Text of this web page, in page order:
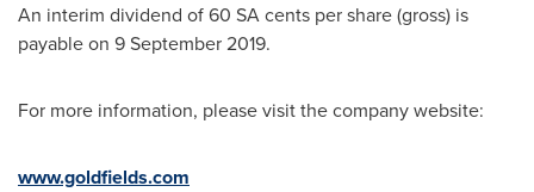
An interim dividend of 60 SA cents per share (gross) is
payable on 9 September 2019.
For more information, please visit the company website:
www.goldfields.com